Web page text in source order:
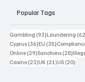
Popular Tags
Gambling (93)93 posts
Laundering
Cyprus (36)36 posts
EU (35)35 posts
Online (29)29 posts
Sanctions (28)28
Casino (23)23 posts
UK (21)21 posts
US (20)